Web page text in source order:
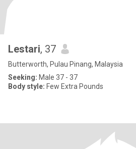
Lestari, 37
Butterworth, Pulau Pinang, Malaysia
Seeking: Male 37 - 37
Body style: Few Extra Pounds